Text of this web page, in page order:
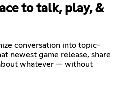
to talk, play, &
conversation into topic-
newest game release, share
whatever — without